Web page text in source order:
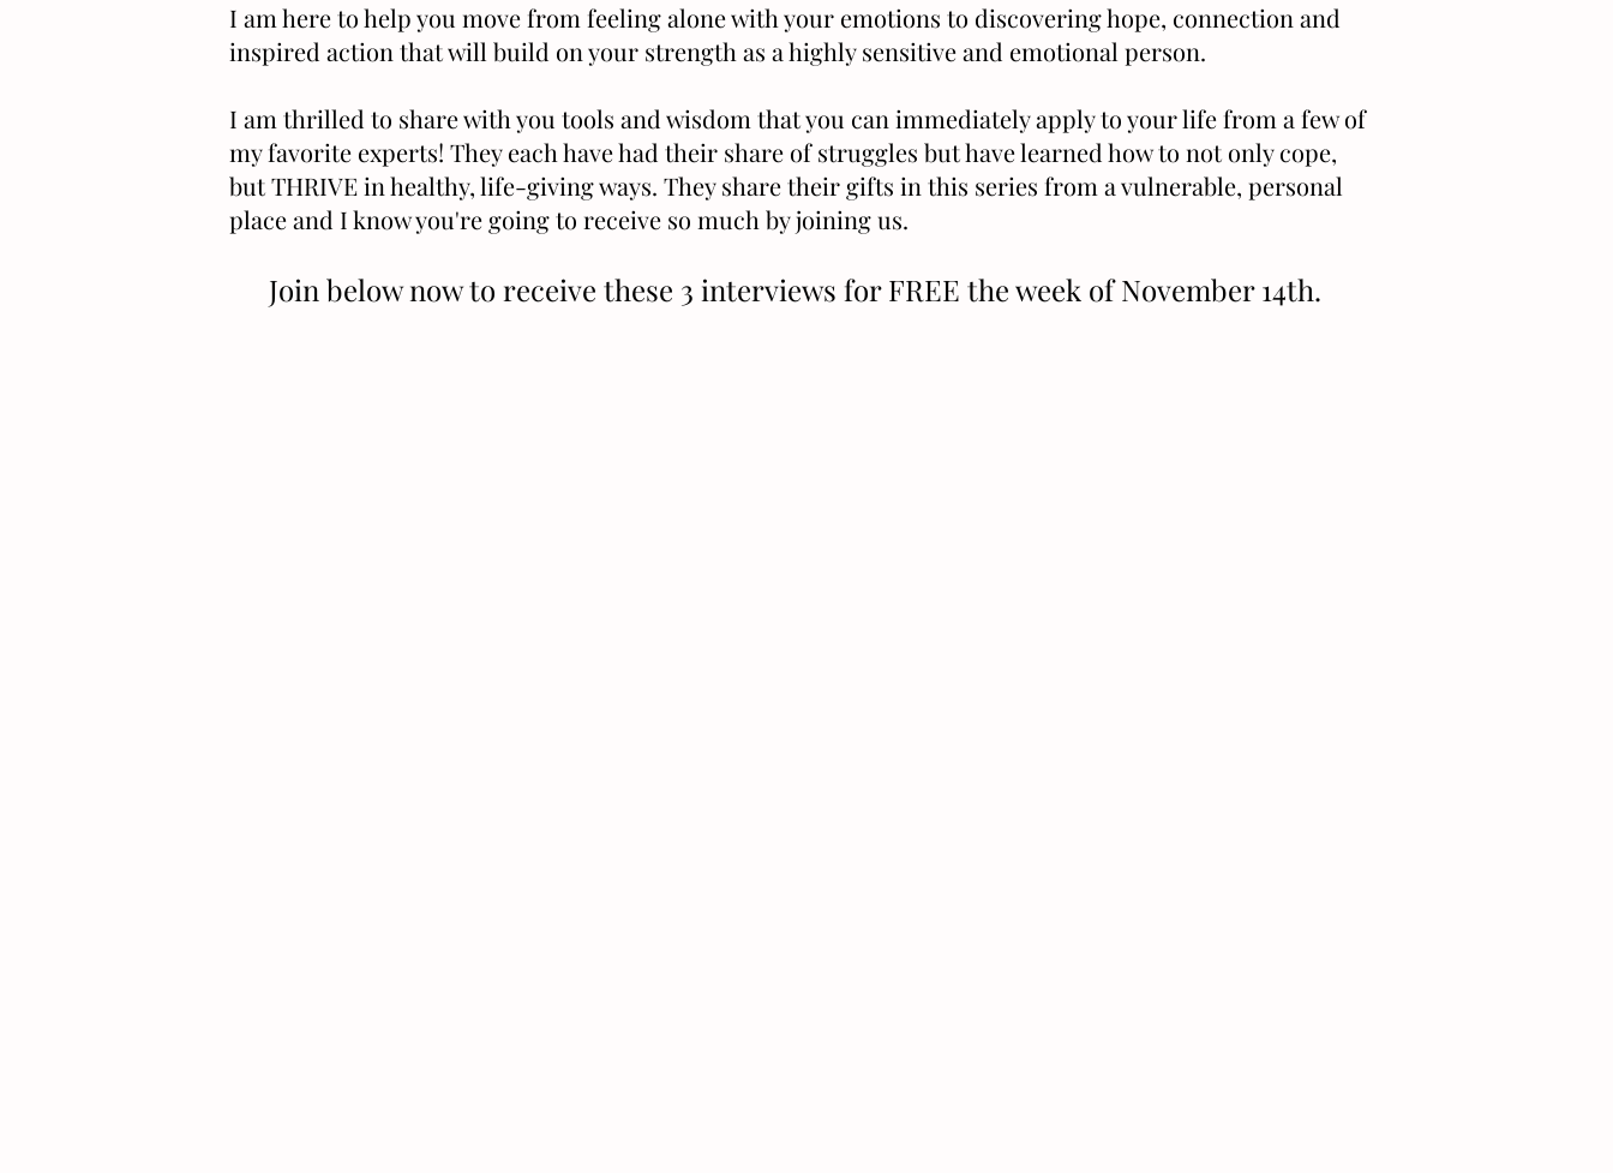
I am here to help you move from feeling alone with your emotions to discovering hope, connection and
inspired action that will build on your strength as a highly sensitive and emotional person.
I am thrilled to share with you tools and wisdom that you can immediately apply to your life from a few of
my favorite experts! They each have had their share of struggles but have learned how to not only cope,
but THRIVE in healthy, life-giving ways. They share their gifts in this series from a vulnerable, personal
place and I know you're going to receive so much by joining us.
Join below now to receive these 3 interviews for FREE the week of November 14th.